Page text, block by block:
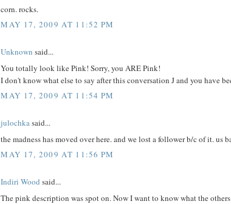
corn. rocks.
MAY 17, 2009 AT 11:52 PM
Unknown said...
You totally look like Pink! Sorry, you ARE Pink!
I don't know what else to say after this conversation J and you have
MAY 17, 2009 AT 11:54 PM
julochkasaid...
the madness has moved over here. and we lost a follower b/c of it. us
MAY 17, 2009 AT 11:56 PM
Indiri Wood said...
The pink description was spot on. Now I want to know what the